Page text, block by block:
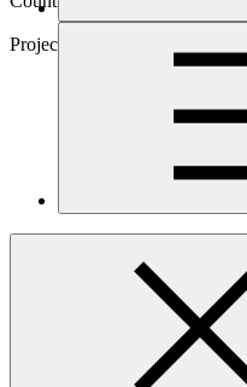
Rwanda, Kenya
Project
KawiSafi VenturesFund
Main document
1.06 MB